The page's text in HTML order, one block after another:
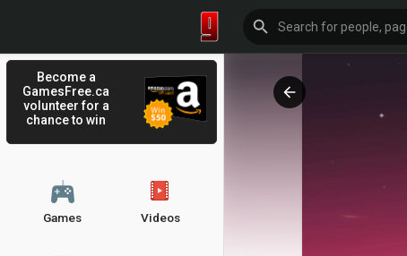
Become a
GamesFree.ca
volunteer for a
chance to win
Games Videos